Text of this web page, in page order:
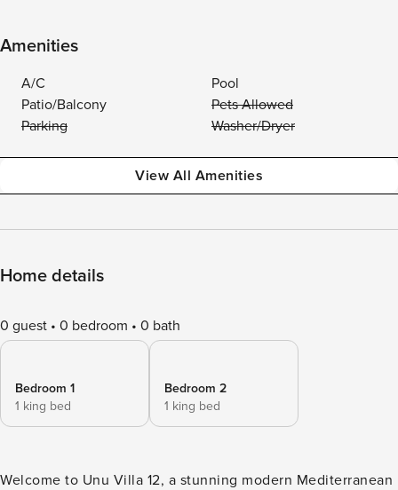
Amenities
A/C
Pool
Patio/Balcony
Pets Allowed
Parking
Washer/Dryer
View All Amenities
Home details
0 guest 0 bedroom 0 bath
Bedroom 1
1 king bed
Bedroom 2
1 king bed
Welcome to Unu Villa 12, a stunning modern Mediterranean